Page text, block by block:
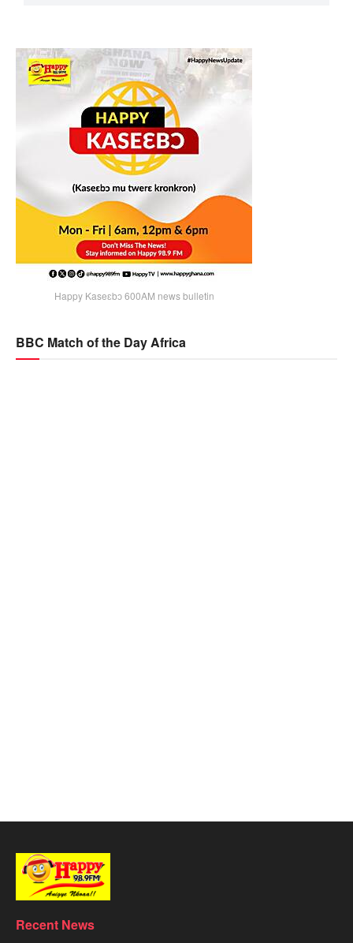
Happy Kaseɛbɔ 600AM news bulletin
BBC Match of the Day Africa
Recent News